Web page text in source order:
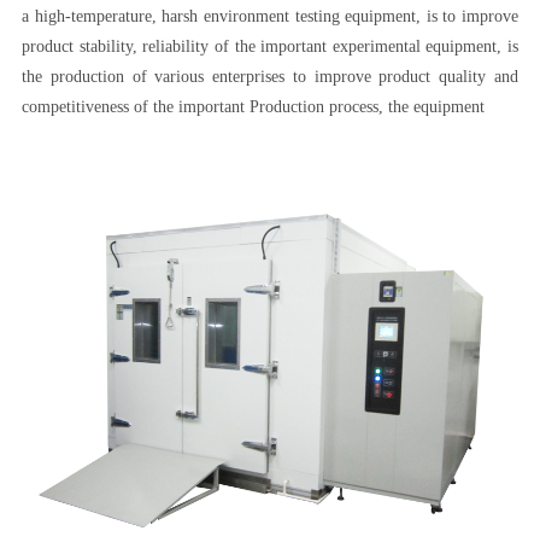
a high-temperature, harsh environment testing equipment, is to improve
product stability, reliability of the important experimental equipment, is
the production of various enterprises to improve product quality and
competitiveness of the important Production process, the equipment